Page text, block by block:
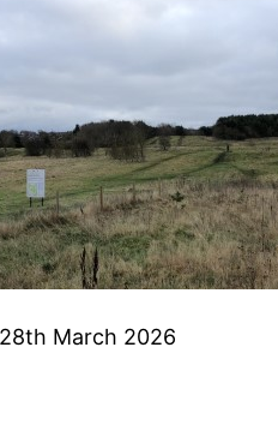
March 2026